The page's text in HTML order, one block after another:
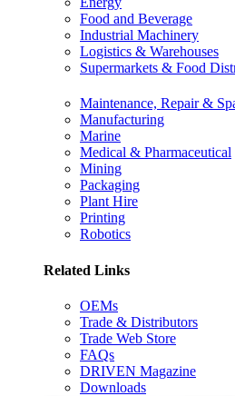
Food and Beverage
Industrial Machinery
Logistics & Warehouses
Supermarkets & Food
Maintenance, Repair &
Manufacturing
Marine
Medical & Pharmaceutical
Mining
Packaging
Plant Hire
Printing
Robotics
Related Links
OEMs
Trade & Distributors
Trade Web Store
FAQs
DRIVEN Magazine
Downloads